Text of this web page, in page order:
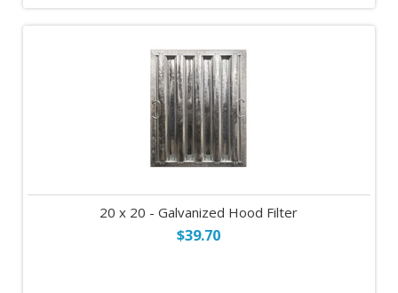
20 x 20 - Galvanized Hood Filter
$39.70